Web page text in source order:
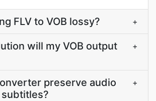
FLV to VOB lossy? +
will my VOB output
+
preserve audio
+